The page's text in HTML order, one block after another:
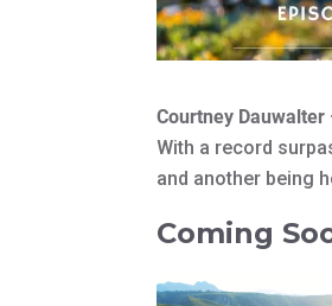
Courtney
With a record
and another being
Coming